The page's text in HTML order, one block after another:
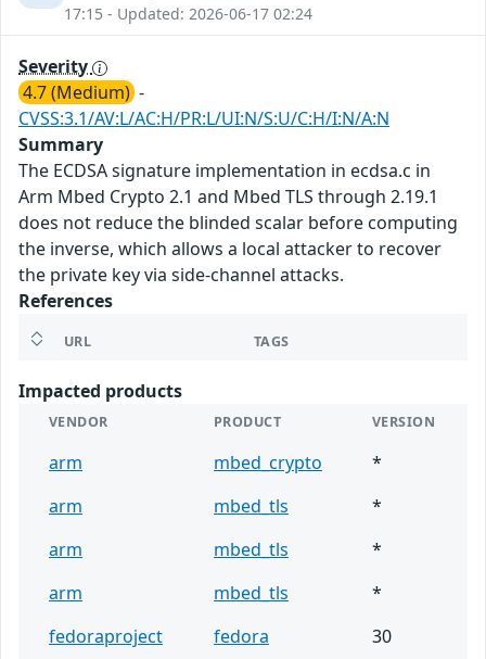
17:15 - Updated: 2026-06-17 02:24
Severity
4.7 (Medium) -
CVSS:3.1/AV:L/AC:H/PR:L/UI:N/S:U/C:H/I:N/A:N
Summary
The ECDSA signature implementation in ecdsa.c in
Arm Mbed Crypto 2.1 and Mbed TLS through 2.19.1
does not reduce the blinded scalar before computing
the inverse, which allows a local attacker to recover
the private key via side-channel attacks.
References
URL TAGS
Impacted products
VENDOR PRODUCT VERSION
arm mbed_crypto
*
arm
mbed_tls
*
arm
mbed_tls
*
arm
mbed_tls
*
fedoraproject
fedora
30